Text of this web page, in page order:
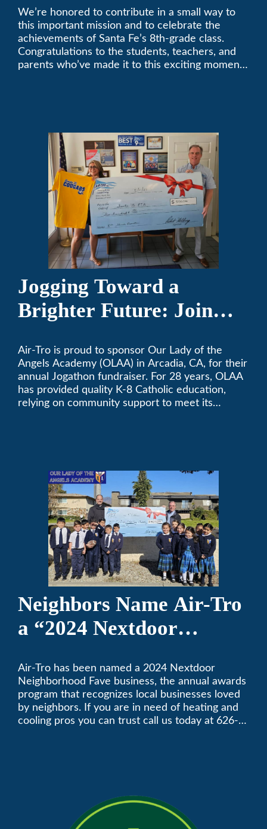
Sponsorship
We’re honored to contribute in a small way to
this important mission and to celebrate the
achievements of Santa Fe’s 8th-grade class.
Congratulations to the students, teachers, and
parents who’ve made it to this exciting moment.
Jogging Toward a
Brighter Future: Join
Fundraiser
Air-Tro is proud to sponsor Our Lady of the
Angels Academy (OLAA) in Arcadia, CA, for their
annual Jogathon fundraiser. For 28 years, OLAA
has provided quality K-8 Catholic education,
relying on community support to meet its
Neighbors Name Air-Tro
a “2024 Nextdoor
Nextdoor’s 8th Annual
Local Business Awards
Air-Tro has been named a 2024 Nextdoor
Neighborhood Fave business, the annual awards
program that recognizes local businesses loved
by neighbors. If you are in need of heating and
cooling pros you can trust call us today at 626-